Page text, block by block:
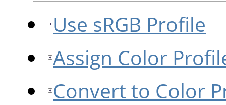
Use sRGB Profile
Assign Color
Convert to Color